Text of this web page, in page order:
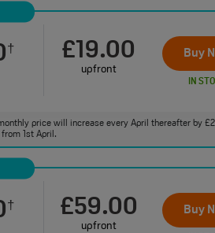
† £19.00
upfront
Buy
IN
price will increase every April thereafter by
1st April.
† £59.00
upfront
Buy